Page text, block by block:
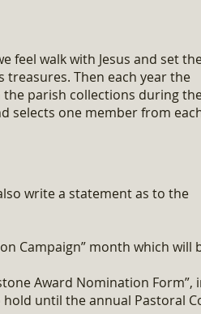
feel walk with Jesus and set
Then each year the
parish collections during
selects one member from
write a statement as to the
Campaign” month which will
Award Nomination Form”,
until the annual Pastoral